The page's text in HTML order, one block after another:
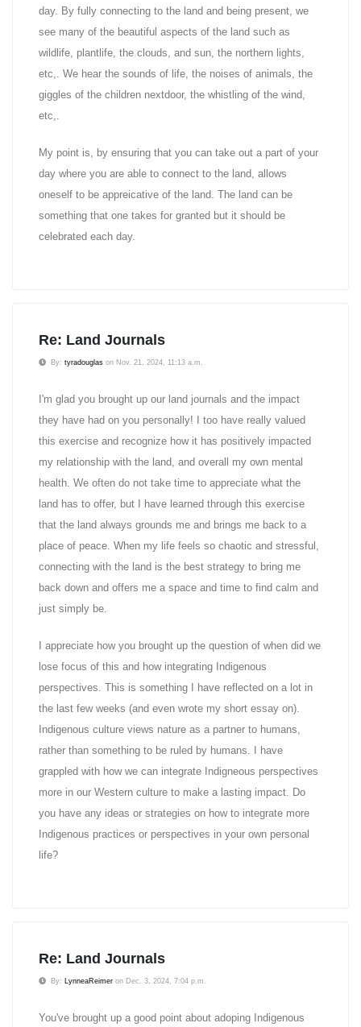
day. By fully connecting to the land and being present, we
see many of the beautiful aspects of the land such as
wildlife, plantlife, the clouds, and sun, the northern lights,
etc,. We hear the sounds of life, the noises of animals, the
giggles of the children nextdoor, the whistling of the wind,
etc,.
My point is, by ensuring that you can take out a part of your
day where you are able to connect to the land, allows
oneself to be appreicative of the land. The land can be
something that one takes for granted but it should be
celebrated each day.
Re: Land Journals
By: tyradouglas on Nov. 21, 2024, 11:13 a.m.
I'm glad you brought up our land journals and the impact
they have had on you personally! I too have really valued
this exercise and recognize how it has positively impacted
my relationship with the land, and overall my own mental
health. We often do not take time to appreciate what the
land has to offer, but I have learned through this exercise
that the land always grounds me and brings me back to a
place of peace. When my life feels so chaotic and stressful,
connecting with the land is the best strategy to bring me
back down and offers me a space and time to find calm and
just simply be.
I appreciate how you brought up the question of when did we
lose focus of this and how integrating Indigenous
perspectives. This is something I have reflected on a lot in
the last few weeks (and even wrote my short essay on).
Indigenous culture views nature as a partner to humans,
rather than something to be ruled by humans. I have
grappled with how we can integrate Indigneous perspectives
more in our Western culture to make a lasting impact. Do
you have any ideas or strategies on how to integrate more
Indigenous practices or perspectives in your own personal
life?
Re: Land Journals
By: LynneaReimer on Dec. 3, 2024, 7:04 p.m.
You've brought up a good point about adoping Indigenous